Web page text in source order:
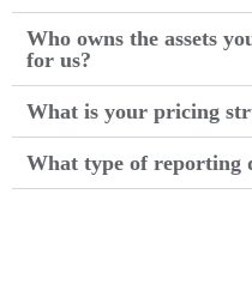
Who owns the assets
for us?
What is your pricing
What type of reporting